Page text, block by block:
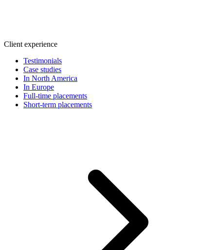
Client experience
Testimonials
Case studies
In North America
In Europe
Full-time placements
Short-term placements